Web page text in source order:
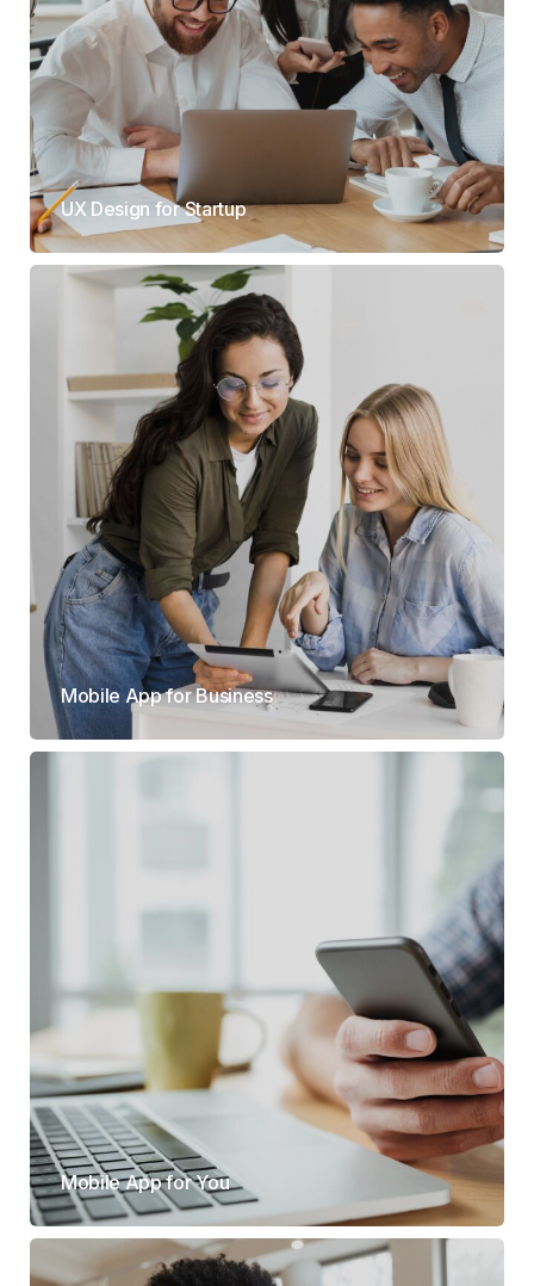
UX Design for Startup
Mobile App for Business
Mobile App for You